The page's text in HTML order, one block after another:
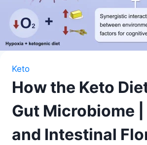
Keto
How the Keto
Gut Microbiome |
and Intestinal